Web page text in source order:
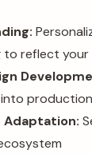
to reflect your
Adaptation: